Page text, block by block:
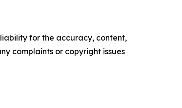
for the accuracy, content,
complaints or copyright issues